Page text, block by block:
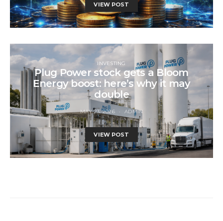
VIEW POST
INVESTING
Plug Power stock gets a Bloom
Energy boost: here’s why it may
double
MAY 23, 2026 ADMIN
VIEW POST